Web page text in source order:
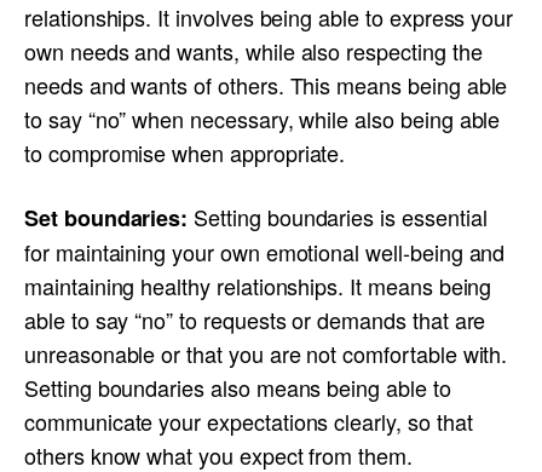
relationships. It involves being able to express your
own needs and wants, while also respecting the
needs and wants of others. This means being able
to say “no” when necessary, while also being able
to compromise when appropriate.
Set boundaries: Setting boundaries is essential
for maintaining your own emotional well-being and
maintaining healthy relationships. It means being
able to say “no” to requests or demands that are
unreasonable or that you are not comfortable with.
Setting boundaries also means being able to
communicate your expectations clearly, so that
others know what you expect from them.